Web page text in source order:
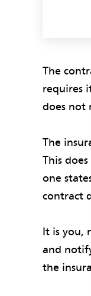
The
requires
does not
The
This
one
contract
It is you,
and
the